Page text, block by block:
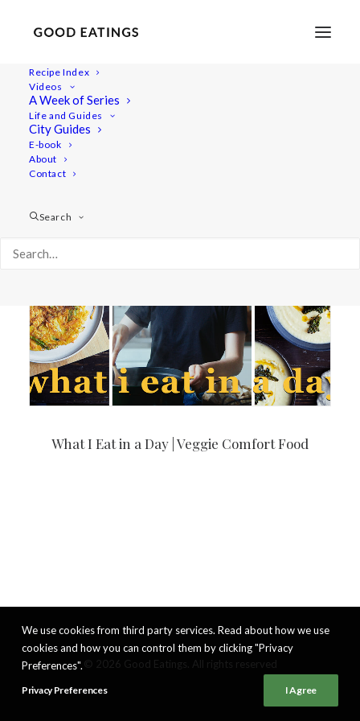
Recipe Index
Videos
A Week of Series
Life and Guides
City Guides
E-book
About
Contact
Search
vegan meals
What I Eat in a Day | Veggie Comfort Food
We use cookies from third party services. Read about how we use
cookies and how you can control them by clicking "Privacy
Preferences".
Privacy Preferences I Agree